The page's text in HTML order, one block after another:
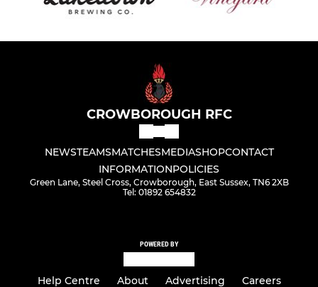
CROWBOROUGH RFC
NEWSTEAMSMATCHESMEDIASHOPCONTACT
INFORMATIONPOLICIES
Green Lane, Steel Cross, Crowborough, East Sussex, TN6 2XB
Tel: 01892 654832
POWERED BY
Help Centre About Advertising Careers